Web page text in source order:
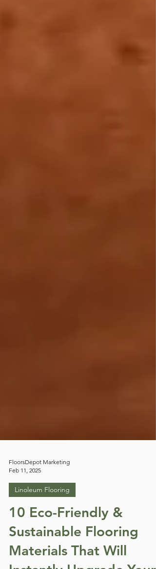
FloorsDepot Marketing
Feb 11, 2025
Linoleum Flooring
10 Eco-Friendly &
Sustainable Flooring